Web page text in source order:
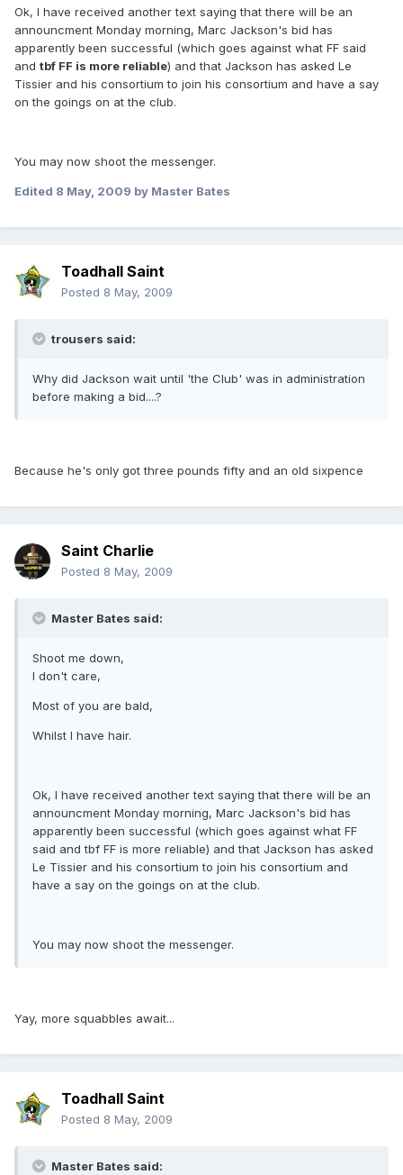
Ok, I have received another text saying that there will be an
announcment Monday morning, Marc Jackson's bid has
apparently been successful (which goes against what FF said
and tbf FF is more reliable) and that Jackson has asked Le
Tissier and his consortium to join his consortium and have a say
on the goings on at the club.
You may now shoot the messenger.
Edited 8 May, 2009 by Master Bates
Toadhall Saint
Posted 8 May, 2009
trousers said:
Why did Jackson wait until 'the Club' was in administration
before making a bid....?
Because he's only got three pounds fifty and an old sixpence
Saint Charlie
Posted 8 May, 2009
Master Bates said:
Shoot me down,
I don't care,
Most of you are bald,
Whilst I have hair.
Ok, I have received another text saying that there will be an
announcment Monday morning, Marc Jackson's bid has
apparently been successful (which goes against what FF
said and tbf FF is more reliable) and that Jackson has asked
Le Tissier and his consortium to join his consortium and
have a say on the goings on at the club.
You may now shoot the messenger.
Yay, more squabbles await...
Toadhall Saint
Posted 8 May, 2009
Master Bates said: